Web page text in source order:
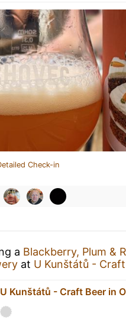
Check-in
a Blackberry, Plum &
at U Kunštátů -
U Kunštátů - Craft Beer in